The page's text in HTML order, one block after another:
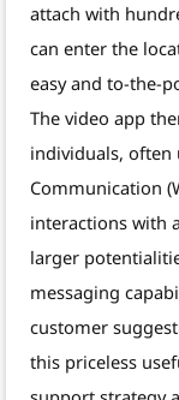
attach with
can enter the
easy and to-the-
The video app
individuals, often
Communication
interactions with
larger
messaging
customer
this priceless